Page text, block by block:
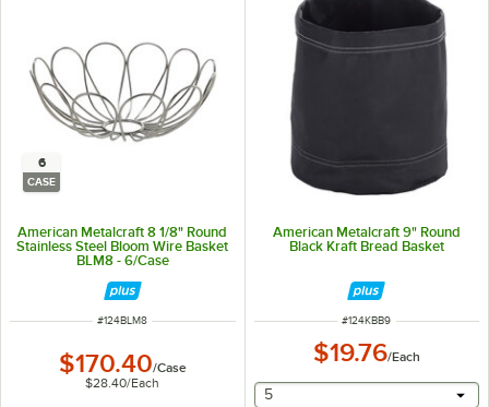
6
CASE
American Metalcraft 8 1/8" Round
Stainless Steel Bloom Wire Basket
BLM8 - 6/Case
ITEM NUMBER
#124BLM8
$170.40/Case
$28.40/Each
American Metalcraft 9" Round
Black Kraft Bread Basket
ITEM NUMBER
#124KBB9
$19.76/Each
selecting other will
5